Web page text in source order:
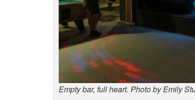
Empty bar, full heart. Photo by Emily